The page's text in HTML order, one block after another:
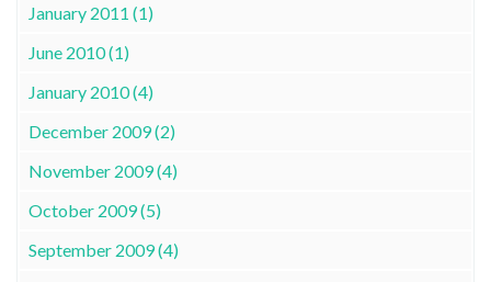
January 2011 (1)
June 2010 (1)
January 2010 (4)
December 2009 (2)
November 2009 (4)
October 2009 (5)
September 2009 (4)